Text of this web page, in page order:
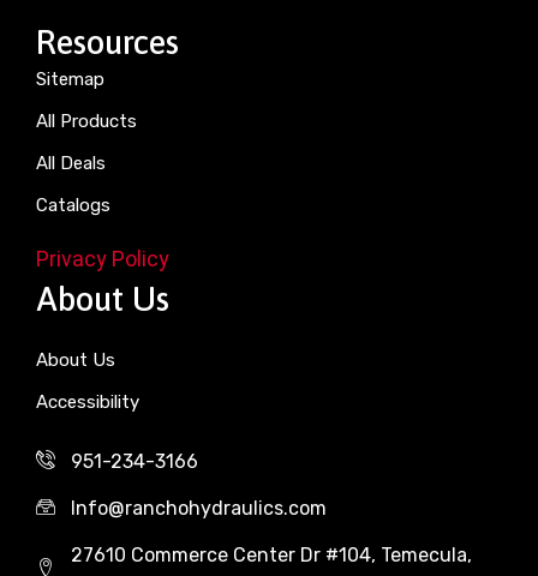
Resources
Sitemap
All Products
All Deals
Catalogs
Privacy Policy
About Us
About Us
Accessibility
951-234-3166
Info@ranchohydraulics.com
27610 Commerce Center Dr #104, Temecula,